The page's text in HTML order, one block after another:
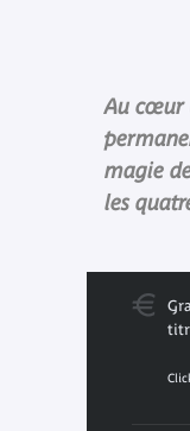
Au cœur
magie
les